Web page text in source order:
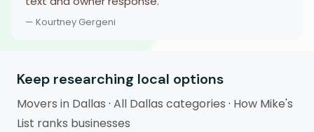
— Kourtney Gergeni
Keep researching local options
Movers in Dallas · All Dallas categories · How Mike's
List ranks businesses